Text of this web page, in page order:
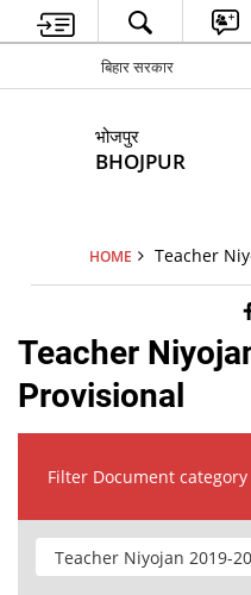
बिहार सरकार
भोजपुर
BHOJPUR
HOME Teacher
Teacher
Provisional
Filter Document category